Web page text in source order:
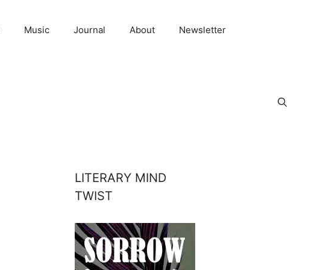
Music Journal About Newsletter
LITERARY MIND
TWIST